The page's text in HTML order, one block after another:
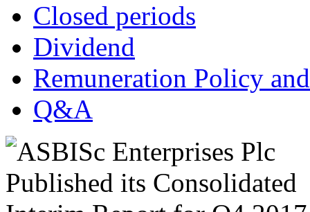
Closed periods
Dividend
Remuneration Policy
Q&A